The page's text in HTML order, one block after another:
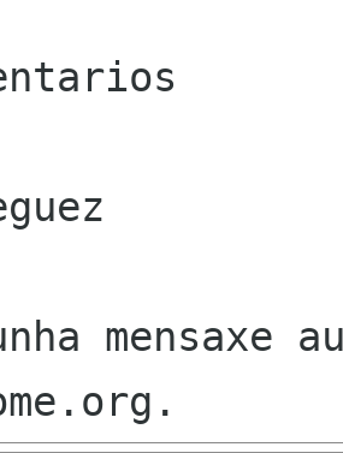
mensaxe